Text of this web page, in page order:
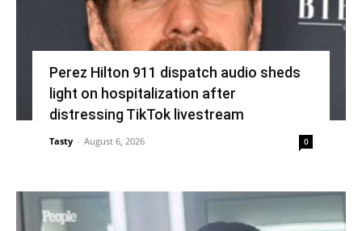
Perez Hilton 911 dispatch audio sheds
light on hospitalization after
distressing TikTok livestream
Tasty - August 6, 2026 0